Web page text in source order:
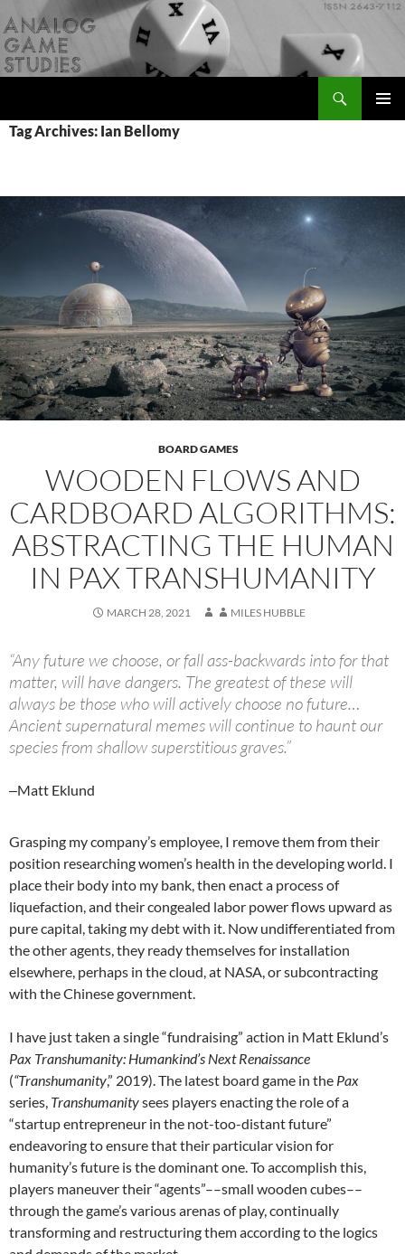
to
content
Tag Archives: Ian Bellomy
BOARD GAMES
WOODEN FLOWS AND
CARDBOARD ALGORITHMS:
ABSTRACTING THE HUMAN
IN PAX TRANSHUMANITY
MARCH 28, 2021 MILES HUBBLE
“Any future we choose, or fall ass-backwards into for that
matter, will have dangers. The greatest of these will
always be those who will actively choose no future…
Ancient supernatural memes will continue to haunt our
species from shallow superstitious graves.”
‒Matt Eklund
Grasping my company’s employee, I remove them from their
position researching women’s health in the developing world. I
place their body into my bank, then enact a process of
liquefaction, and their congealed labor power flows upward as
pure capital, taking my debt with it. Now undifferentiated from
the other agents, they ready themselves for installation
elsewhere, perhaps in the cloud, at NASA, or subcontracting
with the Chinese government.
I have just taken a single “fundraising” action in Matt Eklund’s
Pax Transhumanity: Humankind’s Next Renaissance
(“Transhumanity,” 2019). The latest board game in the Pax
series, Transhumanitysees players enacting the role of a
“startup entrepreneur in the not-too-distant future”
endeavoring to ensure that their particular vision for
humanity’s future is the dominant one. To accomplish this,
players maneuver their “agents”––small wooden cubes––
through the game’s various arenas of play, continually
transforming and restructuring them according to the logics